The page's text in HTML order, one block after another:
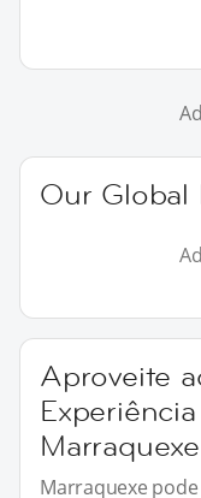
Our Global
Aproveite
Marraquexe